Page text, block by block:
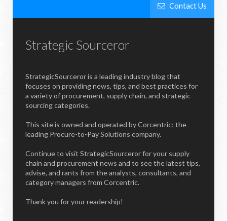
Contact Us
Strategic Sourceror
StrategicSourceror is a leading industry blog that
focuses on providing news, tips, and best practices for
a variety of procurement, supply chain, and strategic
sourcing categories.
This site is owned and operated by Corcentric; the
leading Procure-to-Pay Solutions company.
Continue to visit StrategicSourceror for your supply
chain and procurement news and to see the latest tips,
advise, and rants from the analysts, consultants, and
category managers from Corcentric.
Thank you for your readership!